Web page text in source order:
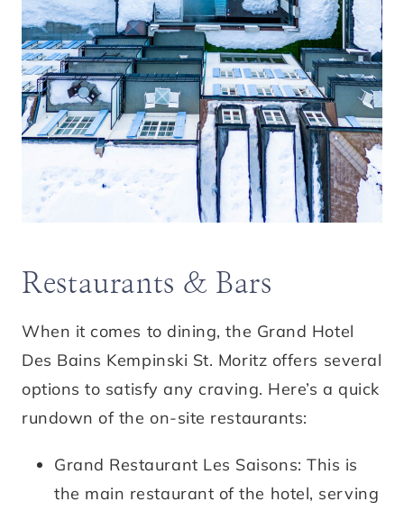
Restaurants & Bars
When it comes to dining, the Grand Hotel
Des Bains Kempinski St. Moritz offers several
options to satisfy any craving. Here’s a quick
rundown of the on-site restaurants:
Grand Restaurant Les Saisons: This is
the main restaurant of the hotel, serving